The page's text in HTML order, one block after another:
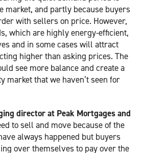
market, and partly because buyers
with sellers on price. However,
which are highly energy-efficient,
and in some cases will attract
higher than asking prices. The
see more balance and create a
market that we haven’t seen for
director at Peak Mortgages and
to sell and move because of the
always happened but buyers
over themselves to pay over the